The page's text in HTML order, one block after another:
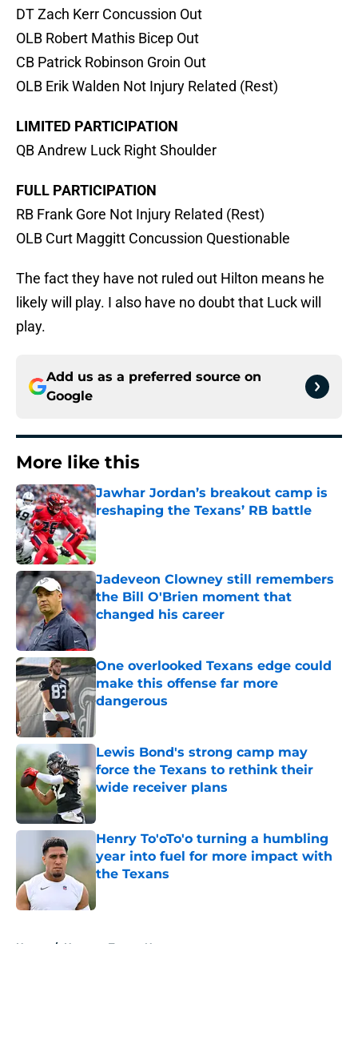
DT Zach Kerr Concussion Out
OLB Robert Mathis Bicep Out
CB Patrick Robinson Groin Out
OLB Erik Walden Not Injury Related (Rest)
LIMITED PARTICIPATION
QB Andrew Luck Right Shoulder
FULL PARTICIPATION
RB Frank Gore Not Injury Related (Rest)
OLB Curt Maggitt Concussion Questionable
The fact they have not ruled out Hilton means he
likely will play. I also have no doubt that Luck will
play.
Add us as a preferred source on
Google
More like this
Jawhar Jordan’s breakout camp is
reshaping the Texans’ RB battle
Published by on Invalid Date
Jadeveon Clowney still remembers
the Bill O'Brien moment that
changed his career
Published by on Invalid Date
One overlooked Texans edge could
make this offense far more
dangerous
Lewis Bond's strong camp may
force the Texans to rethink their
wide receiver plans
Published by on Invalid Date
Henry To'oTo'o turning a humbling
year into fuel for more impact with
the Texans
Home / Houston Texans News